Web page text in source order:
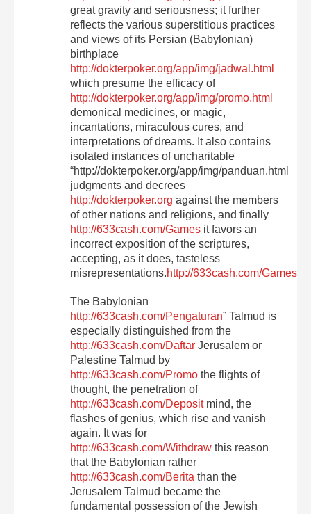
great gravity and seriousness; it further
reflects the various superstitious practices
and views of its Persian (Babylonian)
birthplace
http://dokterpoker.org/app/img/jadwal.html
which presume the efficacy of
http://dokterpoker.org/app/img/promo.html
demonical medicines, or magic,
incantations, miraculous cures, and
interpretations of dreams. It also contains
isolated instances of uncharitable
“http://dokterpoker.org/app/img/panduan.html
judgments and decrees
http://dokterpoker.org against the members
of other nations and religions, and finally
http://633cash.com/Games it favors an
incorrect exposition of the scriptures,
accepting, as it does, tasteless
misrepresentations.http://633cash.com/Games
The Babylonian
http://633cash.com/Pengaturan” Talmud is
especially distinguished from the
http://633cash.com/Daftar Jerusalem or
Palestine Talmud by
http://633cash.com/Promo the flights of
thought, the penetration of
http://633cash.com/Depositmind, the
flashes of genius, which rise and vanish
again. It was for
http://633cash.com/Withdraw this reason
that the Babylonian rather
http://633cash.com/Berita than the
Jerusalem Talmud became the
fundamental possession of the Jewish